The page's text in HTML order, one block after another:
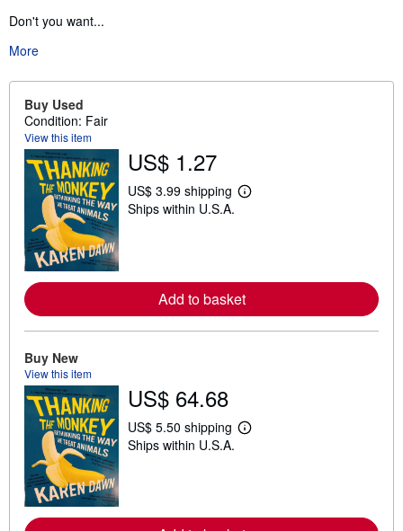
Don't you want...
More
Buy Used
Condition: Fair
View this item
US$ 1.27
US$ 3.99 shipping
L
e
a
b
p
p
t
Ships within U.S.A.
Add to basket
Buy New
View this item
US$ 64.68
US$ 5.50 shipping
L
r
Ships within U.S.A.